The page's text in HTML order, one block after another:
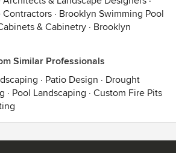
Contractors · Brooklyn Swimming Pool
& Cabinetry · Brooklyn
Similar Professionals
· Patio Design · Drought
· Pool Landscaping · Custom Fire Pits